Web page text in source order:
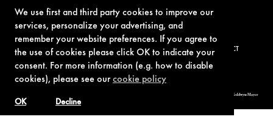
We use first and third party cookies to improve our
services, personalize your advertising, and
remember your website preferences. If you agree to
the use of cookies please click OK to indicate your
consent. For more information (e.g. how to disable
cookies), please see ourcookie policy
Decline
OK
TERMS OF USE PRIVACY POLICY COOKIE POLICY CONTACT
© 1962-2021 London Operations, LLC. JAMES BOND, 007 Design, & related copyrights and trademarks authorized for use by Metro-Goldwyn-Mayer